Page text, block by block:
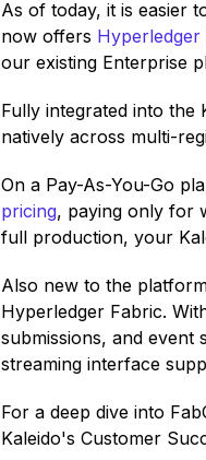
As of today, it is easier
now offers Hyperledger
our existing Enterprise
Fully integrated into the
natively across multi-
On a Pay-As-You-Go
pricing, paying only for
full production, your
Also new to the
Hyperledger Fabric.
submissions, and event
streaming interface
For a deep dive into
Kaleido's Customer